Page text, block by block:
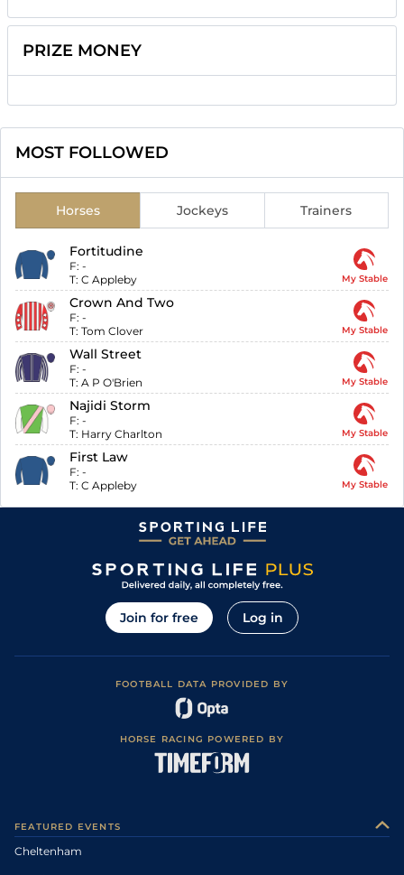
PRIZE MONEY
MOST FOLLOWED
Horses Jockeys Trainers
Fortitudine
F: -
T: C Appleby My Stable
Crown And Two
F: -
T: Tom Clover My Stable
Wall Street
F: -
T: A P O'Brien My Stable
Najidi Storm
F: -
T: Harry Charlton My Stable
First Law
F: -
T: C Appleby My Stable
Join for free Log in
FOOTBALL DATA PROVIDED BY
HORSE RACING POWERED BY
FEATURED EVENTS
Cheltenham